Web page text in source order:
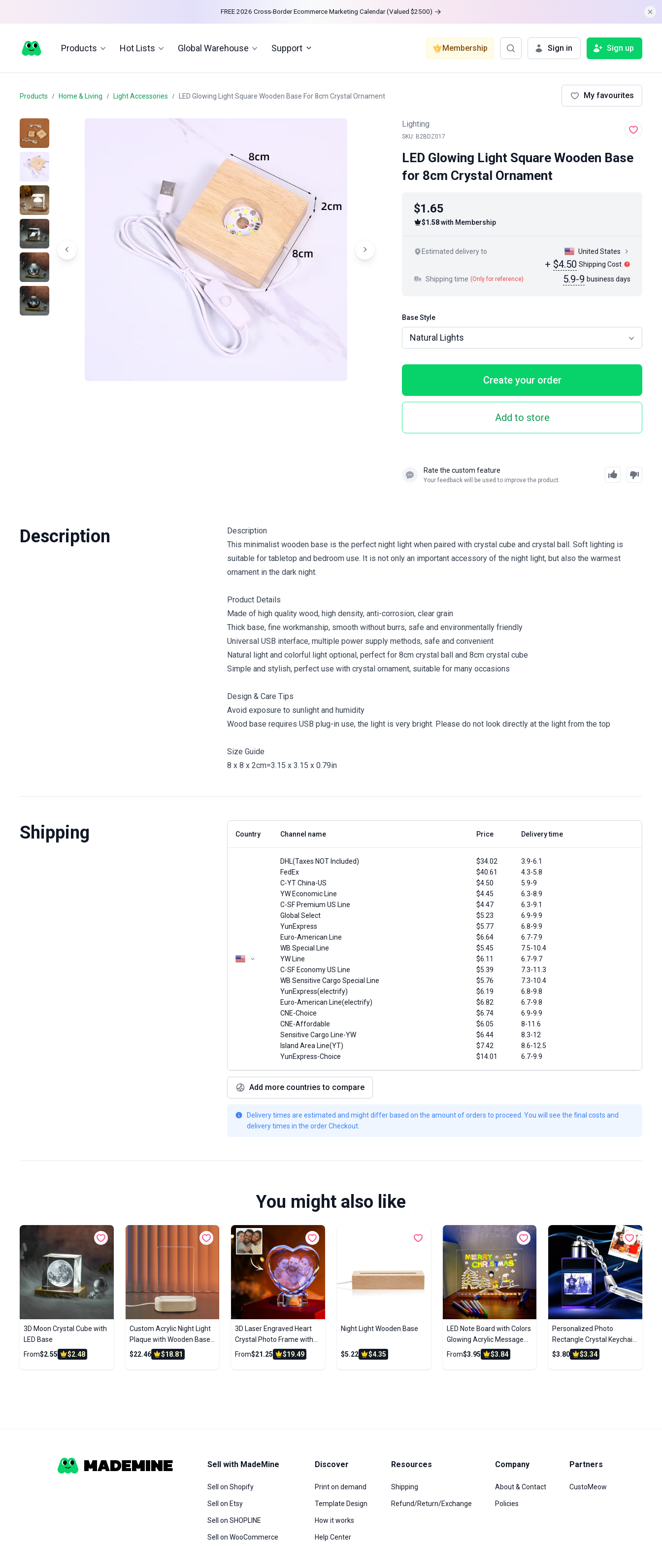
FREE 2026 Cross-Border Ecommerce Marketing Calendar (Valued $2500)
Products Hot Lists Global Warehouse Support Membership Sign in Sign up
Products Home & Living Light Accessories LED Glowing Light Square Wooden Base For 8cm Crystal Ornament My favourites
Lighting
SKU: B2BDZ017
LED Glowing Light Square Wooden Base
for 8cm Crystal Ornament
$1.65
$1.58with Membership
Estimated delivery to United States
+ $4.50 Shipping Cost
Shipping time (Only for reference) 5.9-9 business days
Base Style
Natural Lights
Create your order
Add to store
Rate the custom feature
Your feedback will be used to improve the product.
Description
Description
This minimalist wooden base is the perfect night light when paired with crystal cube and crystal ball. Soft lighting is
suitable for tabletop and bedroom use. It is not only an important accessory of the night light, but also the warmest
ornament in the dark night.
Product Details
Made of high quality wood, high density, anti-corrosion, clear grain
Thick base, fine workmanship, smooth without burrs, safe and environmentally friendly
Universal USB interface, multiple power supply methods, safe and convenient
Natural light and colorful light optional, perfect for 8cm crystal ball and 8cm crystal cube
Simple and stylish, perfect use with crystal ornament, suitable for many occasions
Design & Care Tips
Avoid exposure to sunlight and humidity
Wood base requires USB plug-in use, the light is very bright. Please do not look directly at the light from the top
Size Guide
8 x 8 x 2cm=3.15 x 3.15 x 0.79in
Shipping Country Channel name Price Delivery time
DHL(Taxes NOT Included)
FedEx
C-YT China-US
YW Economic Line
C-SF Premium US Line
Global Select
YunExpress
Euro-American Line
WB Special Line
YW Line
C-SF Economy US Line
WB Sensitive Cargo Special Line
YunExpress(electrify)
Euro-American Line(electrify)
CNE-Choice
CNE-Affordable
Sensitive Cargo Line-YW
Island Area Line(YT)
YunExpress-Choice
$34.02
$40.61
$4.50
$4.45
$4.47
$5.23
$5.77
$6.64
$5.45
$6.11
$5.39
$5.76
$6.19
$6.82
$6.74
$6.05
$6.44
$7.42
$14.01
3.9-6.1
4.3-5.8
5.9-9
6.3-8.9
6.3-9.1
6.9-9.9
6.8-9.9
6.7-7.9
7.5-10.4
6.7-9.7
7.3-11.3
7.3-10.4
6.8-9.8
6.7-9.8
6.9-9.9
8-11.6
8.3-12
8.6-12.5
6.7-9.9
Add more countries to compare
Delivery times are estimated and might differ based on the amount of orders to proceed. You will see the final costs and
delivery times in the order Checkout.
You might also like
3D Moon Crystal Cube with
LED Base
From$2.55 $2.48
Custom Acrylic Night Light
Plaque with Wooden Base
– Personalized Photo LED
Lamp Gift
$22.46 $18.81
3D Laser Engraved Heart
Crystal Photo Frame with
Light Up LED Base
From$21.25 $19.49
Night Light Wooden Base
$5.22 $4.35
LED Note Board with Colors
Glowing Acrylic Message
Marker Board with Light
Unique Gift for Kids
From$3.95 $3.84
Personalized Photo
Rectangle Crystal Keychain
With LED Light
$3.80 $3.34
Sell with MadeMine
Sell on Shopify
Sell on Etsy
Sell on SHOPLINE
Sell on WooCommerce
Discover
Print on demand
Template Design
How it works
Help Center
Resources
Shipping
Refund/Return/Exchange
Company
About & Contact
Policies
Partners
CustoMeow